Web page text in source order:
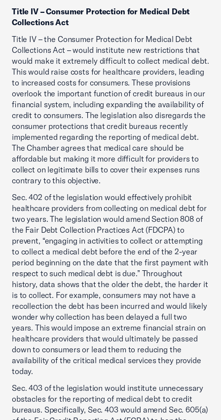
Title IV – Consumer Protection for Medical Debt
Collections Act
Title IV – the Consumer Protection for Medical Debt
Collections Act – would institute new restrictions that
would make it extremely difficult to collect medical debt.
This would raise costs for healthcare providers, leading
to increased costs for consumers. These provisions
overlook the important function of credit bureaus in our
financial system, including expanding the availability of
credit to consumers. The legislation also disregards the
consumer protections that credit bureaus recently
implemented regarding the reporting of medical debt.
The Chamber agrees that medical care should be
affordable but making it more difficult for providers to
collect on legitimate bills to cover their expenses runs
contrary to this objective.
Sec. 402 of the legislation would effectively prohibit
healthcare providers from collecting on medical debt for
two years. The legislation would amend Section 808 of
the Fair Debt Collection Practices Act (FDCPA) to
prevent, “engaging in activities to collect or attempting
to collect a medical debt before the end of the 2-year
period beginning on the date that the first payment with
respect to such medical debt is due.” Throughout
history, data shows that the older the debt, the harder it
is to collect. For example, consumers may not have a
recollection the debt has been incurred and would likely
wonder why collection has been delayed a full two
years. This would impose an extreme financial strain on
healthcare providers that would ultimately be passed
down to consumers or lead them to reducing the
availability of the critical medical services they provide
today.
Sec. 403 of the legislation would institute unnecessary
obstacles for the reporting of medical debt to credit
bureaus. Specifically, Sec. 403 would amend Sec. 605(a)